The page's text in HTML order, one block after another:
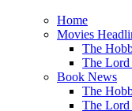
Home
Movies
The
The Lord
Book News
The
The Lord